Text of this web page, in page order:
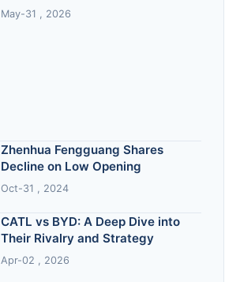
Investors
May-31 , 2026
Zhenhua Fengguang Shares
Decline on Low Opening
Oct-31 , 2024
CATL vs BYD: A Deep Dive into
Their Rivalry and Strategy
Apr-02 , 2026